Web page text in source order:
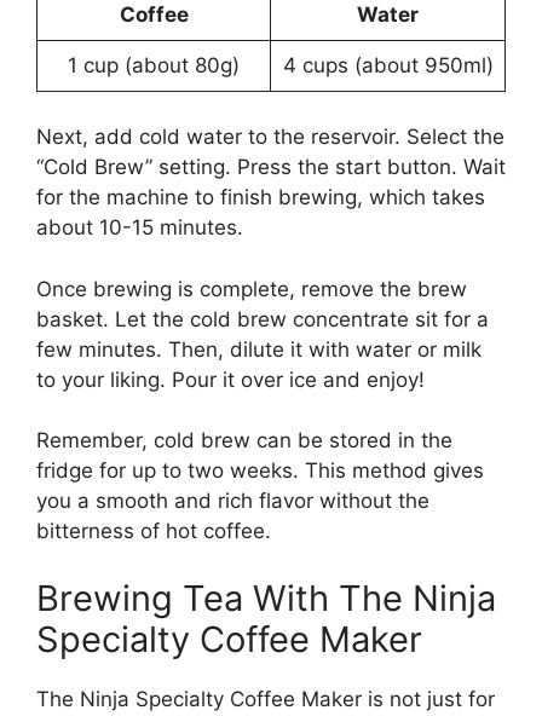
Coffee Water
1 cup (about 80g) 4 cups (about 950ml)
Next, add cold water to the reservoir. Select the
“Cold Brew” setting. Press the start button. Wait
for the machine to finish brewing, which takes
about 10-15 minutes.
Once brewing is complete, remove the brew
basket. Let the cold brew concentrate sit for a
few minutes. Then, dilute it with water or milk
to your liking. Pour it over ice and enjoy!
Remember, cold brew can be stored in the
fridge for up to two weeks. This method gives
you a smooth and rich flavor without the
bitterness of hot coffee.
Brewing Tea With The Ninja
Specialty Coffee Maker
The Ninja Specialty Coffee Maker is not just for